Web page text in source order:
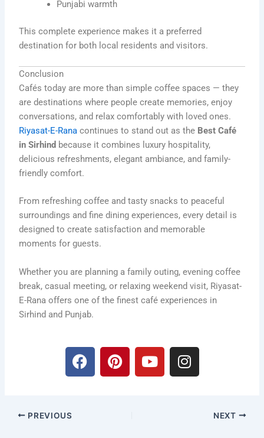
Punjabi warmth
This complete experience makes it a preferred
destination for both local residents and visitors.
Conclusion
Cafés today are more than simple coffee spaces — they
are destinations where people create memories, enjoy
conversations, and relax comfortably with loved ones.
Riyasat-E-Rana continues to stand out as the Best Café
in Sirhind because it combines luxury hospitality,
delicious refreshments, elegant ambiance, and family-
friendly comfort.
From refreshing coffee and tasty snacks to peaceful
surroundings and fine dining experiences, every detail is
designed to create satisfaction and memorable
moments for guests.
Whether you are planning a family outing, evening coffee
break, casual meeting, or relaxing weekend visit, Riyasat-
E-Rana offers one of the finest café experiences in
Sirhind and Punjab.
F
a
P
i
Y
o
I
n
PREVIOUS NEXT